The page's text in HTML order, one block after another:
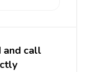
and call